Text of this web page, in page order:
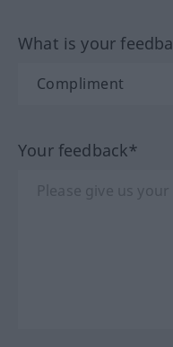
What is your
Your feedback*